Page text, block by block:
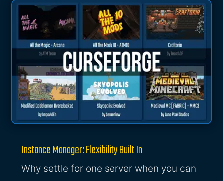
Instance Manager: Flexibility Built In
Why settle for one server when you can